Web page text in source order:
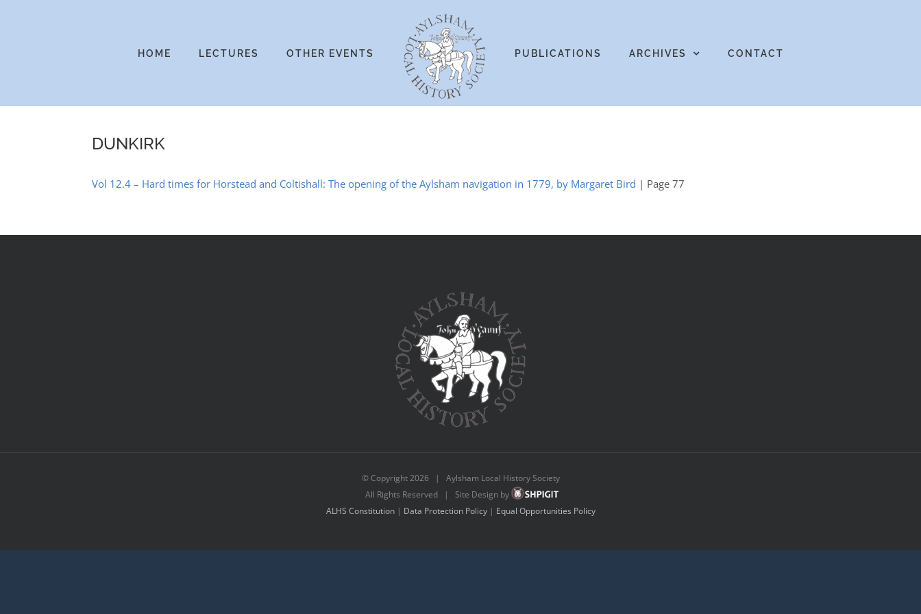
HOME LECTURES OTHER EVENTS PUBLICATIONS ARCHIVES CONTACT
DUNKIRK
Vol 12.4 – Hard times for Horstead and Coltishall: The opening of the Aylsham navigation in 1779, by Margaret Bird | Page 77
© Copyright2026 | Aylsham Local History Society
All Rights Reserved | Site Design by
ALHS Constitution| Data Protection Policy| Equal Opportunities Policy